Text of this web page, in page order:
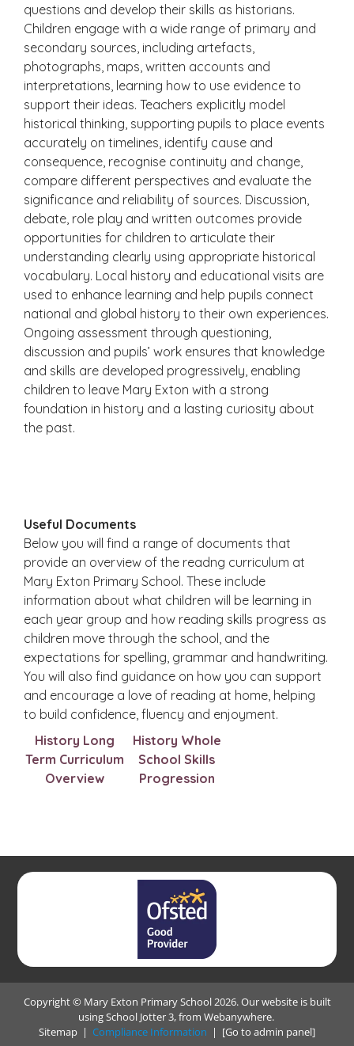
questions and develop their skills as historians.
Children engage with a wide range of primary and
secondary sources, including artefacts,
photographs, maps, written accounts and
interpretations, learning how to use evidence to
support their ideas. Teachers explicitly model
historical thinking, supporting pupils to place events
accurately on timelines, identify cause and
consequence, recognise continuity and change,
compare different perspectives and evaluate the
significance and reliability of sources. Discussion,
debate, role play and written outcomes provide
opportunities for children to articulate their
understanding clearly using appropriate historical
vocabulary. Local history and educational visits are
used to enhance learning and help pupils connect
national and global history to their own experiences.
Ongoing assessment through questioning,
discussion and pupils’ work ensures that knowledge
and skills are developed progressively, enabling
children to leave Mary Exton with a strong
foundation in history and a lasting curiosity about
the past.
Useful Documents
Below you will find a range of documents that
provide an overview of the readng curriculum at
Mary Exton Primary School. These include
information about what children will be learning in
each year group and how reading skills progress as
children move through the school, and the
expectations for spelling, grammar and handwriting.
You will also find guidance on how you can support
and encourage a love of reading at home, helping
to build confidence, fluency and enjoyment.
History Long
Term Curriculum
Overview
History Whole
School Skills
Progression
Copyright ©Mary Exton Primary School2026.Our website is built
usingSchool Jotter 3, from Webanywhere.
Sitemap | Compliance Information | [Go to admin panel]